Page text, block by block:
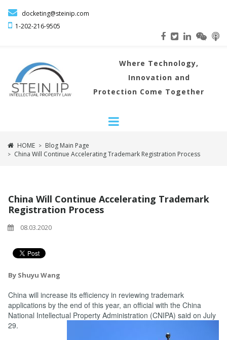
 docketing@steinip.com
 1-202-216-9505
Where Technology,
Innovation and
Protection Come Together
HOME > Blog Main Page
> China Will Continue Accelerating Trademark Registration Process
China Will Continue Accelerating Trademark
Registration Process
08.03.2020
By Shuyu Wang
China will increase its efficiency in reviewing trademark
applications by the end of this year, an official with the China
National Intellectual Property Administration (CNIPA) said on July
29.